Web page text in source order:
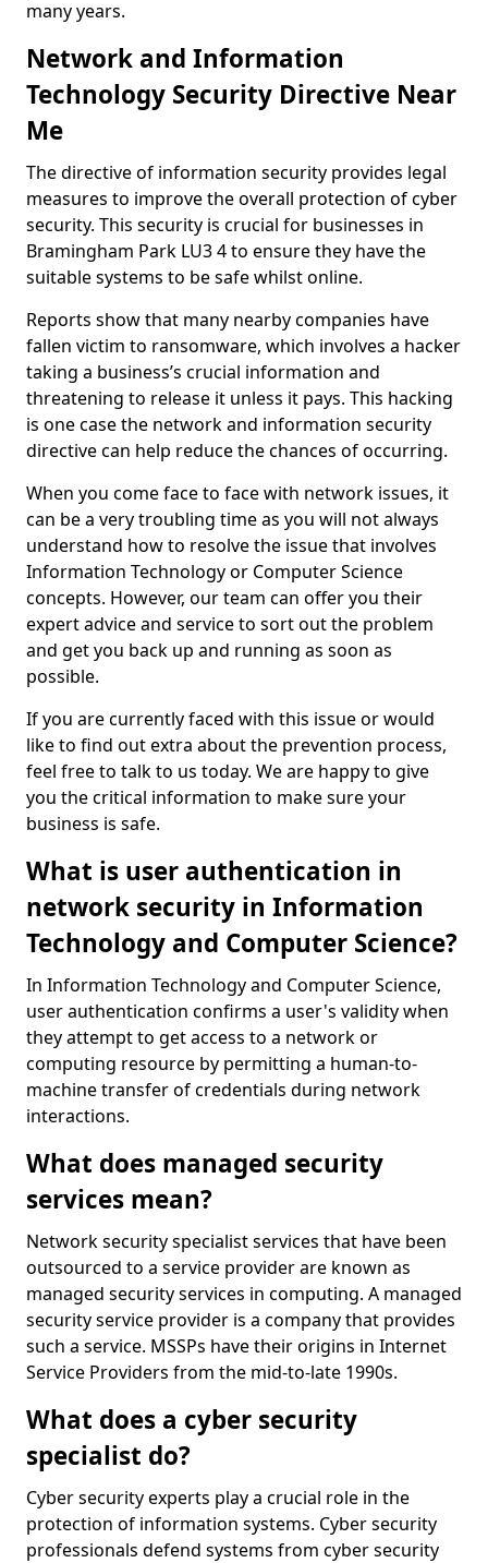
many years.
Network and Information
Technology Security Directive Near
Me
The directive of information security provides legal
measures to improve the overall protection of cyber
security. This security is crucial for businesses in
Bramingham Park LU3 4 to ensure they have the
suitable systems to be safe whilst online.
Reports show that many nearby companies have
fallen victim to ransomware, which involves a hacker
taking a business’s crucial information and
threatening to release it unless it pays. This hacking
is one case the network and information security
directive can help reduce the chances of occurring.
When you come face to face with network issues, it
can be a very troubling time as you will not always
understand how to resolve the issue that involves
Information Technology or Computer Science
concepts. However, our team can offer you their
expert advice and service to sort out the problem
and get you back up and running as soon as
possible.
If you are currently faced with this issue or would
like to find out extra about the prevention process,
feel free to talk to us today. We are happy to give
you the critical information to make sure your
business is safe.
What is user authentication in
network security in Information
Technology and Computer Science?
In Information Technology and Computer Science,
user authentication confirms a user's validity when
they attempt to get access to a network or
computing resource by permitting a human-to-
machine transfer of credentials during network
interactions.
What does managed security
services mean?
Network security specialist services that have been
outsourced to a service provider are known as
managed security services in computing. A managed
security service provider is a company that provides
such a service. MSSPs have their origins in Internet
Service Providers from the mid-to-late 1990s.
What does a cyber security
specialist do?
Cyber security experts play a crucial role in the
protection of information systems. Cyber security
professionals defend systems from cyber security